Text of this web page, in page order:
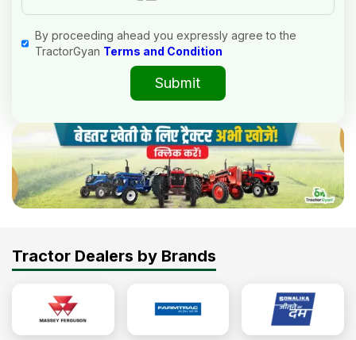
By proceeding ahead you expressly agree to the
TractorGyan Terms and Condition
Submit
Tractor Dealers by Brands